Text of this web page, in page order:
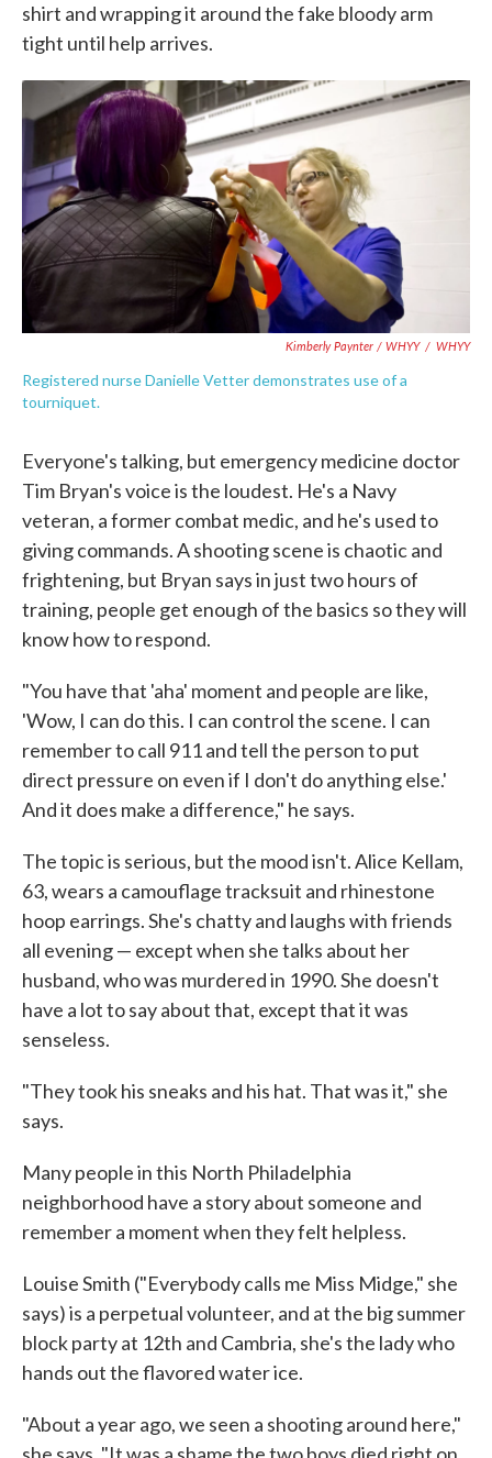
shirt and wrapping it around the fake bloody arm
tight until help arrives.
Kimberly Paynter / WHYY / WHYY
Registered nurse Danielle Vetter demonstrates use of a
tourniquet.
Everyone's talking, but emergency medicine doctor
Tim Bryan's voice is the loudest. He's a Navy
veteran, a former combat medic, and he's used to
giving commands. A shooting scene is chaotic and
frightening, but Bryan says in just two hours of
training, people get enough of the basics so they will
know how to respond.
"You have that 'aha' moment and people are like,
'Wow, I can do this. I can control the scene. I can
remember to call 911 and tell the person to put
direct pressure on even if I don't do anything else.'
And it does make a difference," he says.
The topic is serious, but the mood isn't. Alice Kellam,
63, wears a camouflage tracksuit and rhinestone
hoop earrings. She's chatty and laughs with friends
all evening — except when she talks about her
husband, who was murdered in 1990. She doesn't
have a lot to say about that, except that it was
senseless.
"They took his sneaks and his hat. That was it," she
says.
Many people in this North Philadelphia
neighborhood have a story about someone and
remember a moment when they felt helpless.
Louise Smith ("Everybody calls me Miss Midge," she
says) is a perpetual volunteer, and at the big summer
block party at 12th and Cambria, she's the lady who
hands out the flavored water ice.
"About a year ago, we seen a shooting around here,"
she says. "It was a shame the two boys died right on